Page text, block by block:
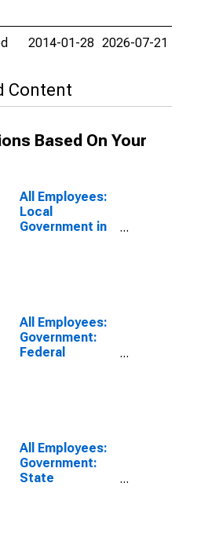
2014-01-28 2026-07-21
Content
Based On Your
All Employees:
Local
Government in
All Employees:
Government:
Federal
All Employees:
Government:
State